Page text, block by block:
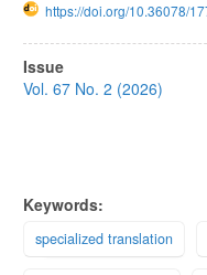
https://doi.org/10.36078/
Article
Sidebar
Issue
Vol. 67 No. 2 (2026)
Keywords:
specialized translation